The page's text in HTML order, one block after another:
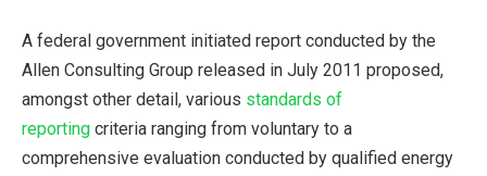
A federal government initiated report conducted by the
Allen Consulting Group released in July 2011 proposed,
amongst other detail, various standards of
reporting criteria ranging from voluntary to a
comprehensive evaluation conducted by qualified energy